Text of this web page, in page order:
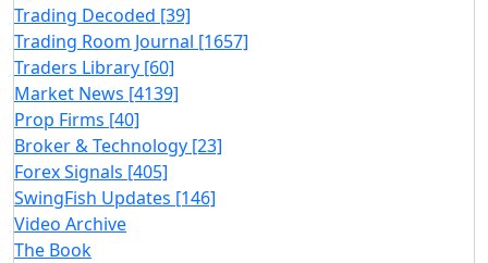
Trading Decoded [39]
Trading Room Journal [1657]
Traders Library [60]
Market News [4139]
Prop Firms [40]
Broker & Technology [23]
Forex Signals [405]
SwingFish Updates [146]
Video Archive
The Book